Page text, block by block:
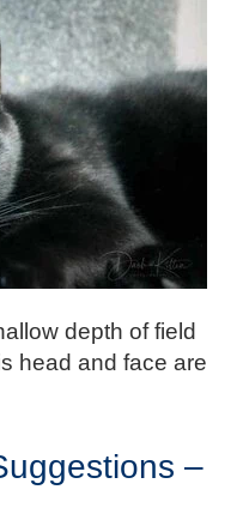
depth of field
head and face are
–